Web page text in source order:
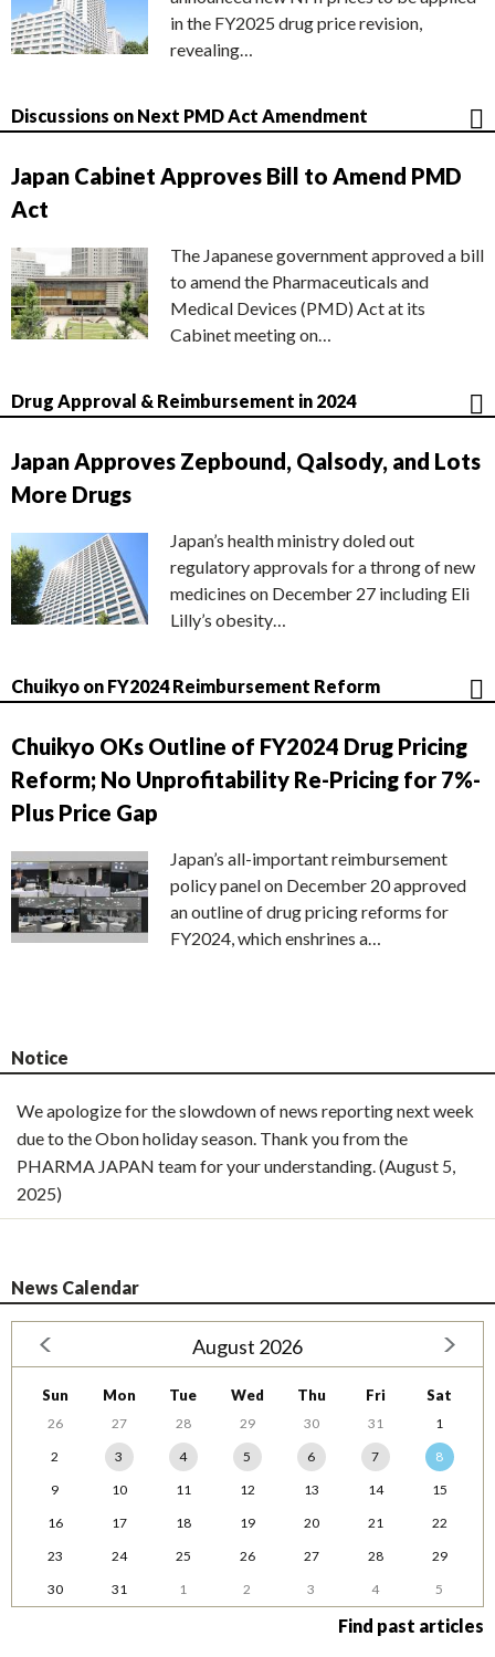
in the FY2025 drug price revision,
revealing…
Discussions on Next PMD Act Amendment
Japan Cabinet Approves Bill to Amend PMD
Act
The Japanese government approved a bill
to amend the Pharmaceuticals and
Medical Devices (PMD) Act at its
Cabinet meeting on…
Drug Approval & Reimbursement in 2024
Japan Approves Zepbound, Qalsody, and Lots
More Drugs
Japan’s health ministry doled out
regulatory approvals for a throng of new
medicines on December 27 including Eli
Lilly’s obesity…
Chuikyo on FY2024 Reimbursement Reform
Chuikyo OKs Outline of FY2024 Drug Pricing
Reform; No Unprofitability Re-Pricing for 7%-
Plus Price Gap
Japan’s all-important reimbursement
policy panel on December 20 approved
an outline of drug pricing reforms for
FY2024, which enshrines a…
Notice
We apologize for the slowdown of news reporting next week
due to the Obon holiday season. Thank you from the
PHARMA JAPAN team for your understanding. (August 5,
2025)
News Calendar
August 2026
Sun Mon Tue Wed Thu Fri Sat
26 27 28 29 30 31
1
2
3 4 5 6 7
8
9
10 11 12 13 14
15
16
17 18 19 20 21
22
23
24 25 26 27 28
29
30
31 1 2 3 4 5
Find past articles